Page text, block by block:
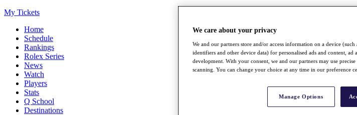
My Tickets
Home
Schedule
Rankings
Rolex Series
News
Watch
Players
Stats
Q School
Destinations
We care about your privacy
We and our partners store and/or access information on a device
identifiers and other device data) for personalised ads and content,
development. With your consent, we and our partners may use
scanning. You can change your choice at any time in our preference
Manage Options